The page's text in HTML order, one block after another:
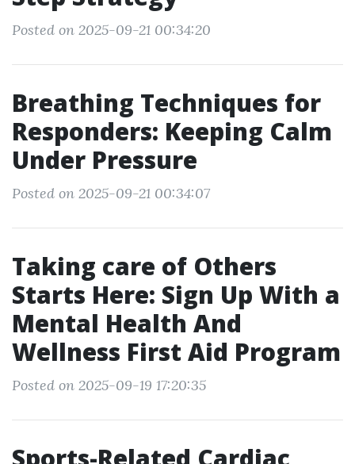
Posted on 2025-09-21 00:34:20
Breathing Techniques for
Responders: Keeping Calm
Under Pressure
Posted on 2025-09-21 00:34:07
Taking care of Others
Starts Here: Sign Up With a
Mental Health And
Wellness First Aid Program
Posted on 2025-09-19 17:20:35